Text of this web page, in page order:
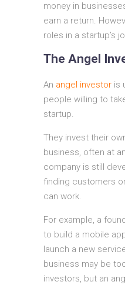
money in
earn a return.
roles in a startup’s
The Angel
An angel investor is
people willing to
startup.
They invest their
business, often at
company is still
finding customers
can work.
For example, a
to build a mobile
launch a new
business may be
investors, but an